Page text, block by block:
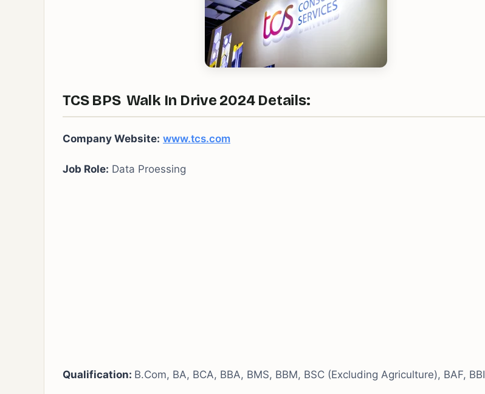
TCS BPS Walk In Drive 2024 Details:
Company Website: www.tcs.com
Job Role: Data Proessing
Qualification: B.Com, BA, BCA, BBA, BMS, BBM, BSC (Excluding Agriculture), BAF, BBI